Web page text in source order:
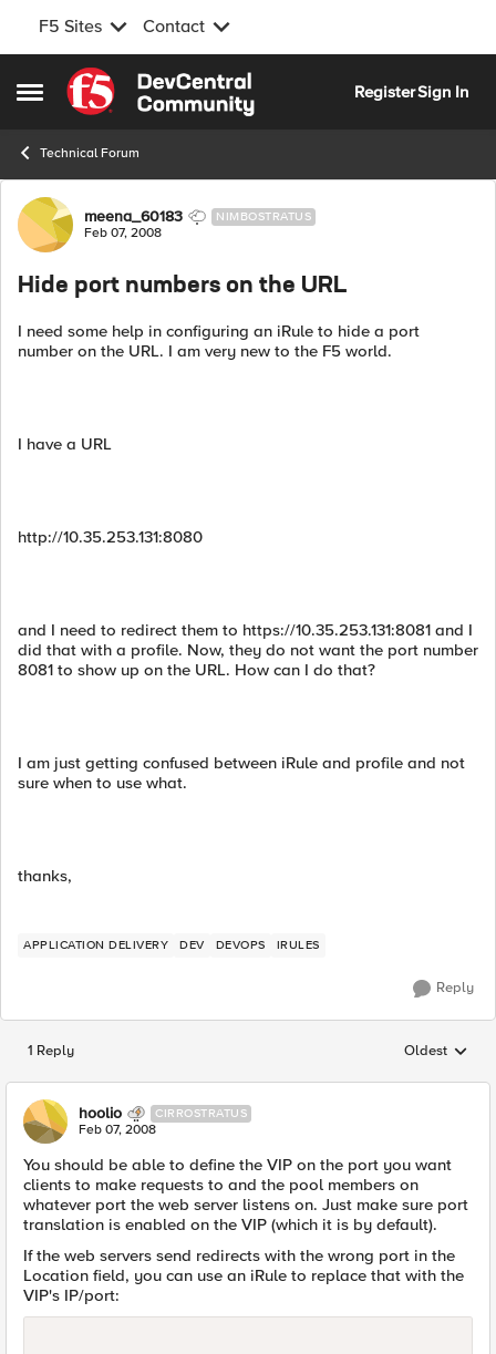
F5 Sites Contact
Open Side Menu
Skip to content
RegisterSign In
Technical Forum
Forum Discussion
meena_60183 NIMBOSTRATUS
Feb 07, 2008
Hide port numbers on the URL
I need some help in configuring an iRule to hide a port
number on the URL. I am very new to the F5 world.
I have a URL
http://10.35.253.131:8080
and I need to redirect them to https://10.35.253.131:8081 and I
did that with a profile. Now, they do not want the port number
8081 to show up on the URL. How can I do that?
I am just getting confused between iRule and profile and not
sure when to use what.
thanks,
APPLICATION DELIVERY DEV DEVOPS IRULES
Reply
1 Reply Replies
Oldest
hoolio CIRROSTRATUS
Feb 07, 2008
You should be able to define the VIP on the port you want
clients to make requests to and the pool members on
whatever port the web server listens on. Just make sure port
translation is enabled on the VIP (which it is by default).
If the web servers send redirects with the wrong port in the
Location field, you can use an iRule to replace that with the
VIP's IP/port: